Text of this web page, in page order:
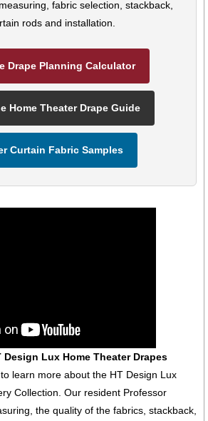
fabric selection, stackback,
rods and installation.
Drape Planning Calculator
Home Theater Drape Guide
Curtain Fabric Samples
Design Lux Home Theater Drapes
learn more about the HT Design Lux
Collection. Our resident Professor
the quality of the fabrics, stackback,